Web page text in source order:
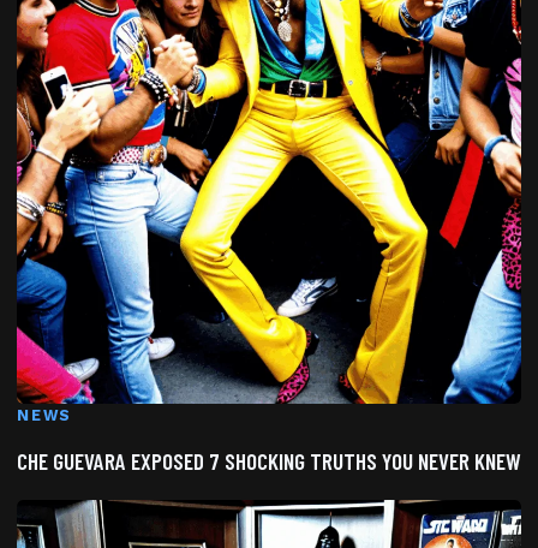
NEWS
CHE GUEVARA EXPOSED 7 SHOCKING TRUTHS YOU NEVER KNEW